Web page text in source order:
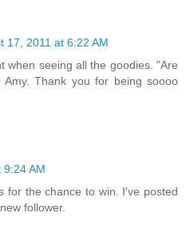
17, 2011 at 6:22 AM
when seeing all the goodies. "Are
Thank you for being soooo
9:24 AM
for the chance to win. I've posted
follower.